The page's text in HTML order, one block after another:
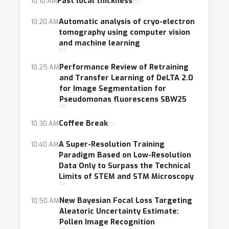
in-depth discussion of technical and
application issues as well as cross-
an introduction to researchers and students
curious about this important and fertile field.
10:20 AMAutomatic analysis of cryo-electron
tomography using computer vision
and machine learning
10:25 AMPerformance Review of Retraining
and Transfer Learning of DeLTA 2.0
for Image Segmentation for
Pseudomonas fluorescens SBW25
10:30 AMCoffee Break
10:40 AMA Super-Resolution Training
Paradigm Based on Low-Resolution
Data Only to Surpass the Technical
Limits of STEM and STM Microscopy
10:50 AMNew Bayesian Focal Loss Targeting
Aleatoric Uncertainty Estimate:
Pollen Image Recognition